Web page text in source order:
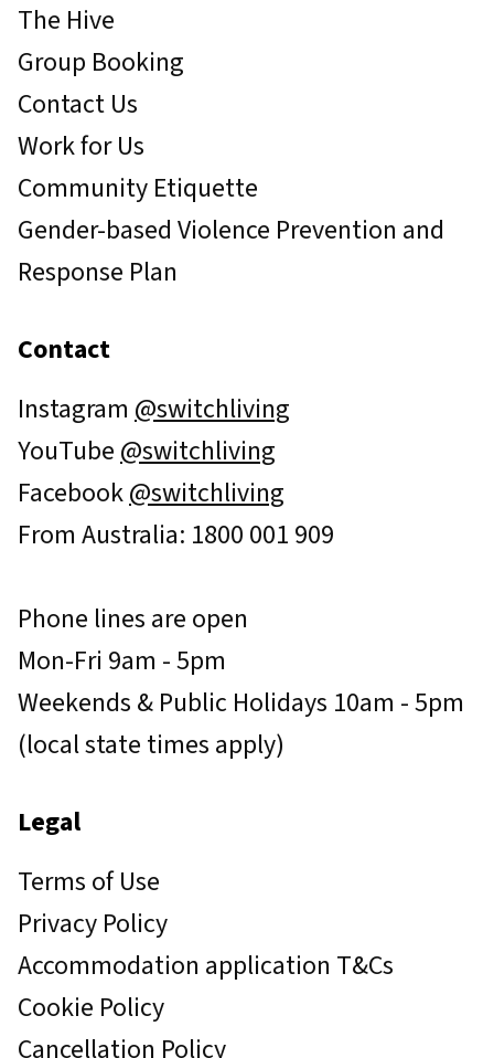
The Hive
Group Booking
Contact Us
Work for Us
Community Etiquette
Gender-based Violence Prevention and
Response Plan
Contact
Instagram @switchliving
YouTube@switchliving
Facebook@switchliving
From Australia: 1800 001 909
Phone lines are open
Mon-Fri 9am - 5pm
Weekends & Public Holidays 10am - 5pm
(local state times apply)
Legal
Terms of Use
Privacy Policy
Accommodation application T&Cs
Cookie Policy
Cancellation Policy